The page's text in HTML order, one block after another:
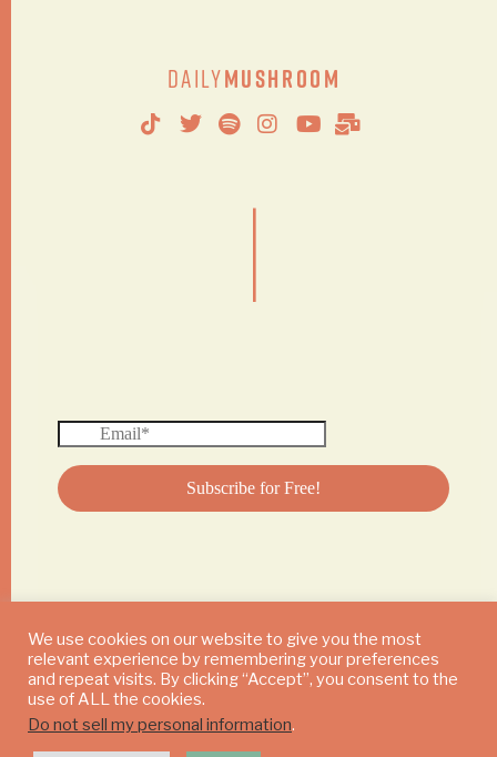
DailyMushroom
|
© 2024 DAILY MUSHROOM. All Rights Reserved
We use cookies on our website to give you the most
relevant experience by remembering your preferences
and repeat visits. By clicking “Accept”, you consent to the
use of ALL the cookies.
Do not sell my personal information.